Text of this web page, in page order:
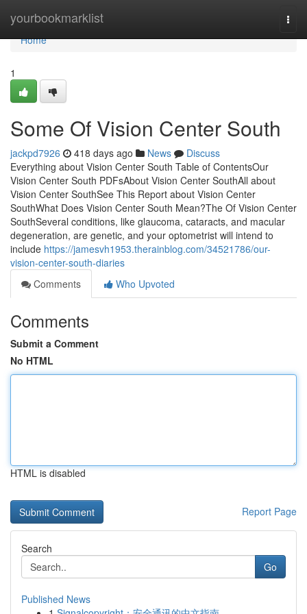
yourbookmarklist
Home
Home
1
Some Of Vision Center South
jackpd7926 418 days ago News
Discuss
Everything about Vision Center South Table of ContentsOur
Vision Center South PDFsAbout Vision Center SouthAll about
Vision Center SouthSee This Report about Vision Center
SouthWhat Does Vision Center South Mean?The Of Vision Center
SouthSeveral conditions, like glaucoma, cataracts, and macular
degeneration, are genetic, and your optometrist will intend to
include https://jamesvh1953.therainblog.com/34521786/our-
vision-center-south-diaries
Comments
Who Upvoted
Comments
Submit a Comment
No HTML
HTML is disabled
Report Page
Search
Go
Published News